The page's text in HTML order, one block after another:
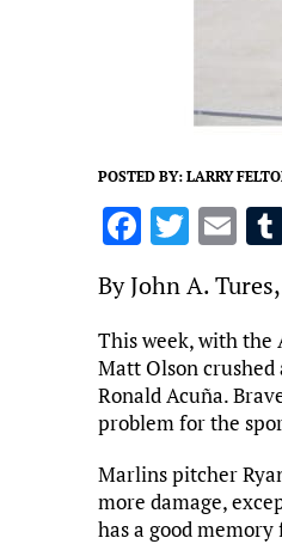
POSTED BY: LARRY
F
a
ce
b
o
o
k
T
w
it
te
r
E
ai
l
By John A.
This week, with the
Matt Olson
Ronald Acuña.
problem for the
Marlins pitcher
more damage,
has a good